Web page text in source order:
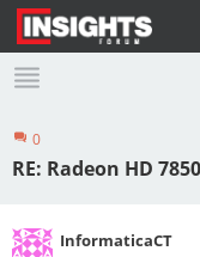
Profile
0
RE: Radeon HD
InformaticaCT